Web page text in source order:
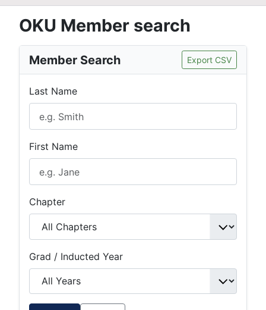
OKU Member search
Member Search Export CSV
Last Name
First Name
Chapter
Grad / Inducted Year